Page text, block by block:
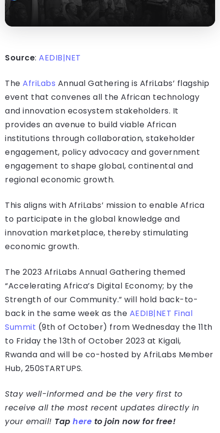
Source: AEDIB|NET
The AfriLabs Annual Gathering is AfriLabs’ flagship
event that convenes all the African technology
and innovation ecosystem stakeholders. It
provides an avenue to build viable African
institutions through collaboration, stakeholder
engagement, policy advocacy and government
engagement to shape global, continental and
regional economic growth.
This aligns with AfriLabs’ mission to enable Africa
to participate in the global knowledge and
innovation marketplace, thereby stimulating
economic growth.
The 2023 AfriLabs Annual Gathering themed
“Accelerating Africa’s Digital Economy; by the
Strength of our Community.” will hold back-to-
back in the same week as the AEDIB|NET Final
Summit (9th of October) from Wednesday the 11th
to Friday the 13th of October 2023 at Kigali,
Rwanda and will be co-hosted by AfriLabs Member
Hub, 250STARTUPS.
Stay well-informed and be the very first to
receive all the most recent updates directly in
your email! Tap here to join now for free!